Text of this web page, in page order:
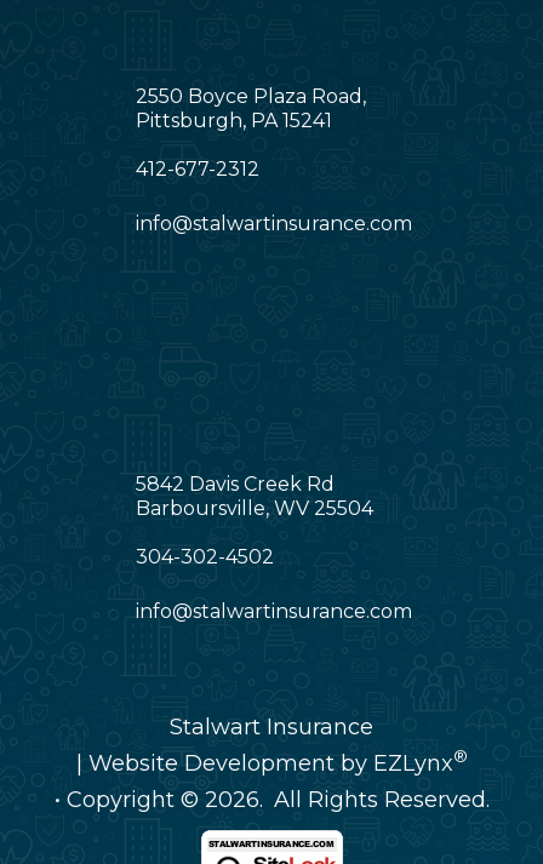
2550 Boyce Plaza Road,
Pittsburgh, PA 15241
412-677-2312
info@stalwartinsurance.com
5842 Davis Creek Rd
Barboursville, WV 25504
304-302-4502
info@stalwartinsurance.com
Stalwart Insurance
| Website Development by EZLynx®
• Copyright © 2026. All Rights Reserved.